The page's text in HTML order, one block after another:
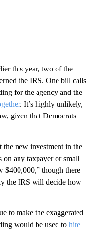
this year, two of the
the IRS. One bill calls
for the agency and the
. It’s highly unlikely,
given that Democrats
new investment in the
on any taxpayer or small
$400,000,” though there
the IRS will decide how
to make the exaggerated
would be used to hire